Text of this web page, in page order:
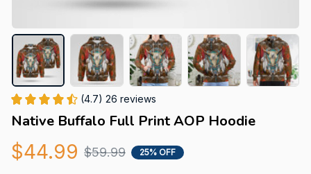
(4.7) 26 reviews
Native Buffalo Full Print AOP Hoodie
$44.99 $59.99 25% OFF